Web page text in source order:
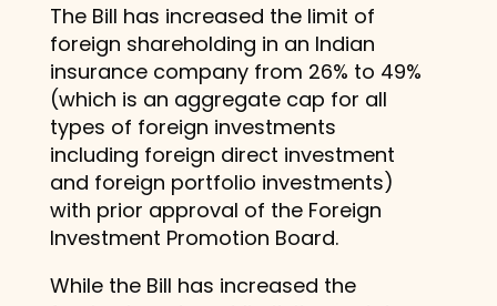
The Bill has increased the limit of
foreign shareholding in an Indian
insurance company from 26% to 49%
(which is an aggregate cap for all
types of foreign investments
including foreign direct investment
and foreign portfolio investments)
with prior approval of the Foreign
Investment Promotion Board.
While the Bill has increased the